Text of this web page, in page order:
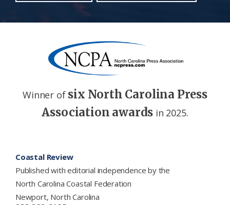
Winner of six North Carolina Press
Association awards in 2025.
Coastal Review
Published with editorial independence by the
North Carolina Coastal Federation
Newport, North Carolina